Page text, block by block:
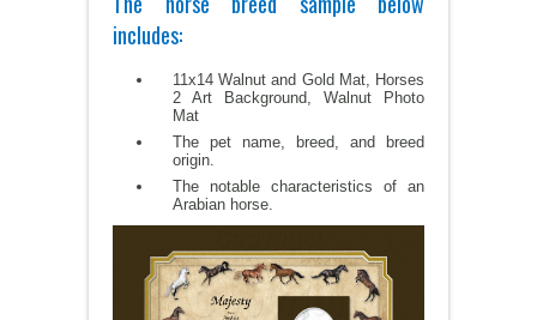
includes:
11x14 Walnut and Gold Mat, Horses
2 Art Background, Walnut Photo
Mat
The pet name, breed, and breed
origin.
The notable characteristics of an
Arabian horse.